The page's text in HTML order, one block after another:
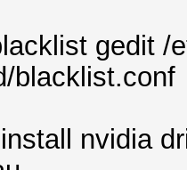
gedit /
blacklist.conf
nvidia